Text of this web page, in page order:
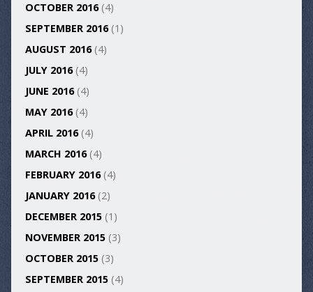
OCTOBER 2016(4)
SEPTEMBER 2016(1)
AUGUST 2016(4)
JULY 2016(4)
JUNE 2016(4)
MAY 2016(4)
APRIL 2016(4)
MARCH 2016(4)
FEBRUARY 2016(4)
JANUARY 2016(2)
DECEMBER 2015(1)
NOVEMBER 2015(3)
OCTOBER 2015(3)
SEPTEMBER 2015(4)